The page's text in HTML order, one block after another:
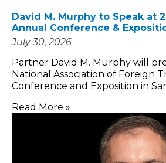
David M. Murphy to Speak at
Annual Conference &
July 30, 2026
Partner David M. Murphy will
National Association of Foreign
Conference and Exposition in
Read More »